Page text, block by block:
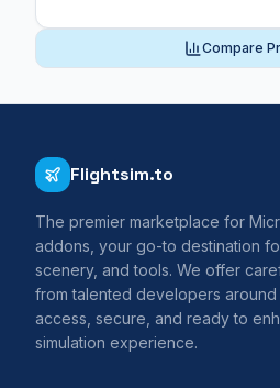
Compare
Flightsim.to
The premier marketplace for
addons, your go-to destination
scenery, and tools. We offer
from talented developers
access, secure, and ready to
simulation experience.